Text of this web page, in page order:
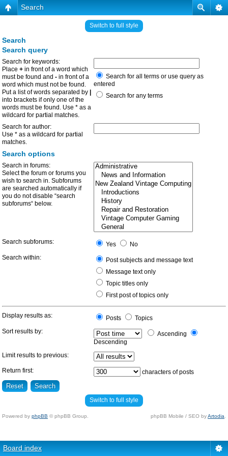
Search
Switch to full style
Search
Search query
Search for keywords:
Place + in front of a word which
must be found and - in front of a
word which must not be found.
Put a list of words separated by
into brackets if only one of the
words must be found. Use * as a
wildcard for partial matches.
Search for all terms or use query as
entered
Search for any terms
Search for author:
Use * as a wildcard for partial
matches.
Search options
Search in forums:
Select the forum or forums you
wish to search in. Subforums
are searched automatically if
you do not disable “search
subforums“ below.
Search subforums: Yes
No
Search within:
Post subjects and message text
Message text only
Topic titles only
First post of topics only
Display results as: Posts
Topics
Sort results by:
Ascending
Descending
Limit results to previous:
Return first: characters of posts
Switch to full style
Powered by phpBB © phpBB Group. phpBB Mobile / SEO byArtodia
Board index